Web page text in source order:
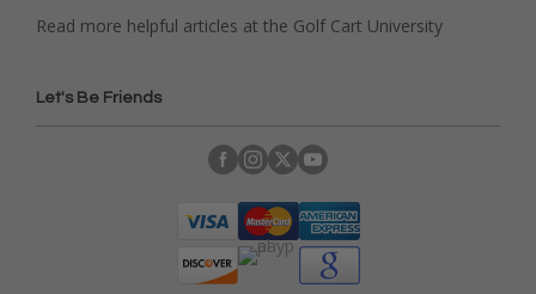
Read more helpful articles at the Golf Cart University
Let's Be Friends